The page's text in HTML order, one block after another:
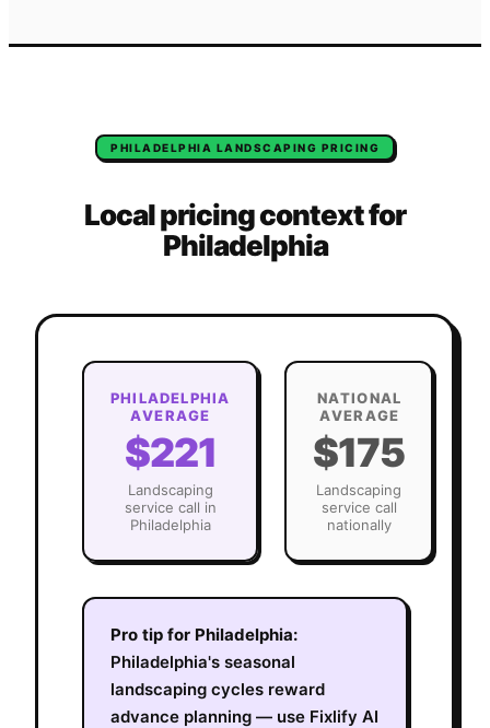
PHILADELPHIA LANDSCAPING PRICING
Local pricing context for
Philadelphia
PHILADELPHIA
AVERAGE
$221
Landscaping
service call in
Philadelphia
NATIONAL
AVERAGE
$175
Landscaping
service call
nationally
Pro tip for Philadelphia:
Philadelphia's seasonal
landscaping cycles reward
advance planning — use Fixlify AI